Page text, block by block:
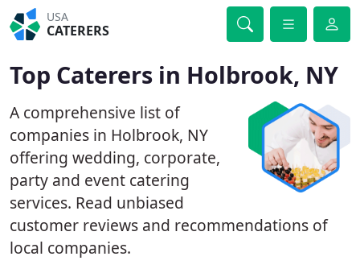
USA
CATERERS
Top Caterers in Holbrook, NY
A comprehensive list of
companies in Holbrook, NY
offering wedding, corporate,
party and event catering
services. Read unbiased
customer reviews and recommendations of
local companies.